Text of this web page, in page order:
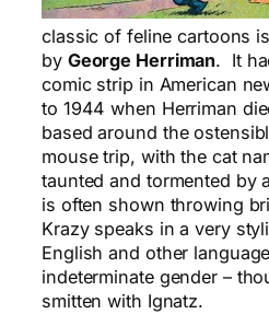
classic of feline cartoons is
by George Herriman. It
comic strip in American
to 1944 when Herriman
based around the
mouse trip, with the cat
taunted and tormented by
is often shown throwing
Krazy speaks in a very
English and other
indeterminate gender –
smitten with Ignatz.